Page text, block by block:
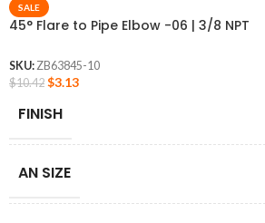
SALE
45° Flare to Pipe Elbow -06 | 3/8 NPT
SKU:ZB63845-10
$10.42 $3.13
FINISH
AN SIZE